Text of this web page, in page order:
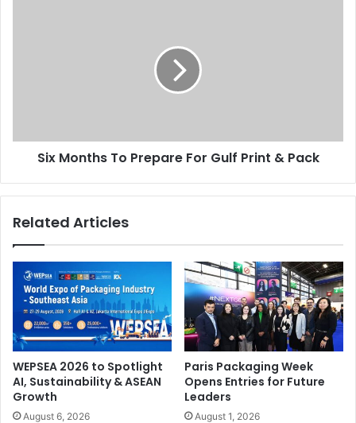
Pack
Six Months To Prepare For Gulf Print & Pack
Related Articles
WEPSEA 2026 to Spotlight
AI, Sustainability & ASEAN
Growth
August 6, 2026
Paris Packaging Week
Opens Entries for Future
Leaders
August 1, 2026